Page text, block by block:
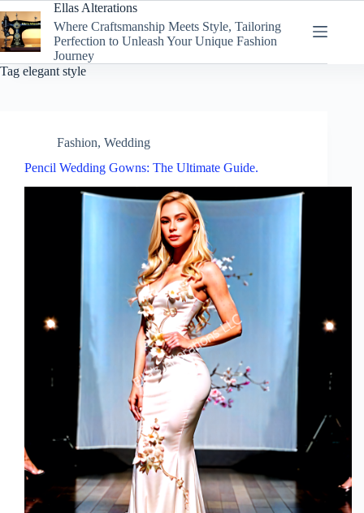
to
content
Ellas Alterations
Where Craftsmanship Meets Style, Tailoring
Perfection to Unleash Your Unique Fashion
Journey
Tag elegant style
Fashion, Wedding
Pencil Wedding Gowns: The Ultimate Guide.